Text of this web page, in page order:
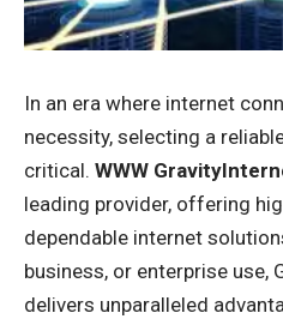
In an era where internet
necessity, selecting a
critical. WWW
leading provider, offering
dependable internet
business, or enterprise use,
delivers unparalleled